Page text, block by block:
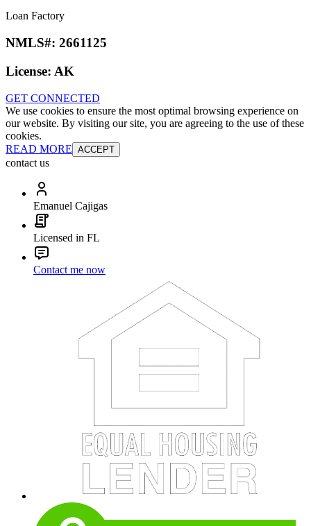
Loan Factory
NMLS#: 2661125
License: AK
GET CONNECTED
We use cookies to ensure the most optimal browsing experience on
our website. By visiting our site, you are agreeing to the use of these
cookies.
READ MORE ACCEPT
contact us
Emanuel Cajigas
Licensed in FL
Contact me now